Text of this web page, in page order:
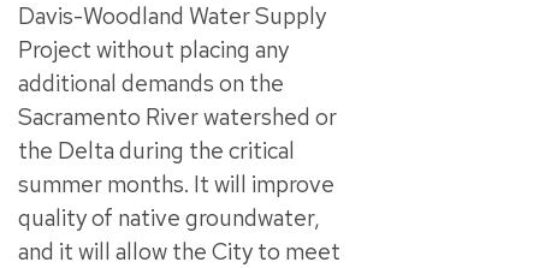
Davis-Woodland Water Supply
Project without placing any
additional demands on the
Sacramento River watershed or
the Delta during the critical
summer months. It will improve
quality of native groundwater,
and it will allow the City to meet